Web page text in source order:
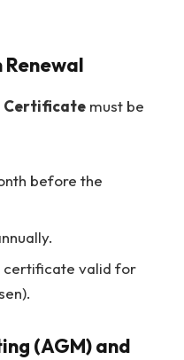
Renewal
Certificate must be
before the
certificate valid for
(AGM) and